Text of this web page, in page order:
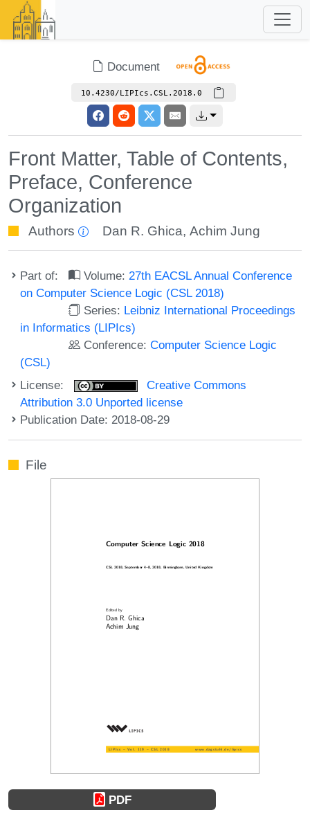
Document
10.4230/LIPIcs.CSL.2018.0
Front Matter, Table of Contents,
Preface, Conference
Organization
Authors Dan R. Ghica,Achim Jung
Part of: Volume: 27th EACSL Annual Conference
on Computer Science Logic (CSL 2018)
Series: Leibniz International Proceedings
in Informatics (LIPIcs)
Conference:Computer Science Logic
(CSL)
License:
Creative Commons
Attribution 3.0 Unported license
Publication Date: 2018-08-29
File
PDF